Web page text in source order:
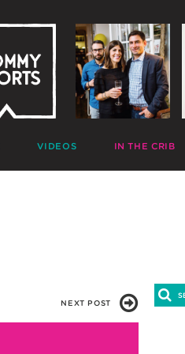
VIDEOS
HOME MOVIES
IN THE CRIB
DECORATE
NEXT POST